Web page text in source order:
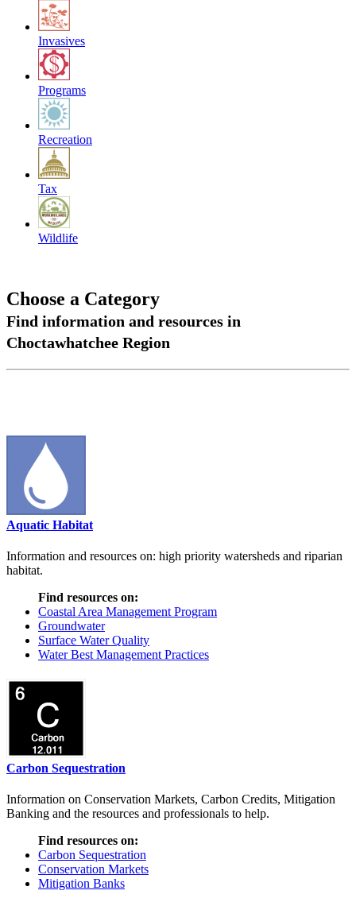
Invasives
Programs
Recreation
Tax
Wildlife
Choose a Category
Find information and resources in
Choctawhatchee Region
Aquatic Habitat
Information and resources on: high priority watersheds and riparian
habitat.
Find resources on:
Coastal Area Management Program
Groundwater
Surface Water Quality
Water Best Management Practices
Carbon Sequestration
Information on Conservation Markets, Carbon Credits, Mitigation
Banking and the resources and professionals to help.
Find resources on:
Carbon Sequestration
Conservation Markets
Mitigation Banks